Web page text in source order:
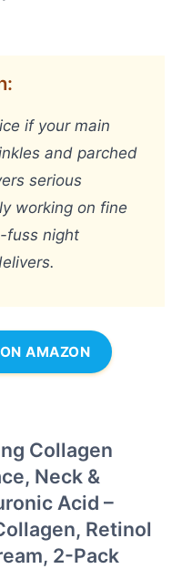
if your main
and parched
serious
working on fine
fuss night
AMAZON
Collagen
Neck &
Acid –
Retinol
2-Pack